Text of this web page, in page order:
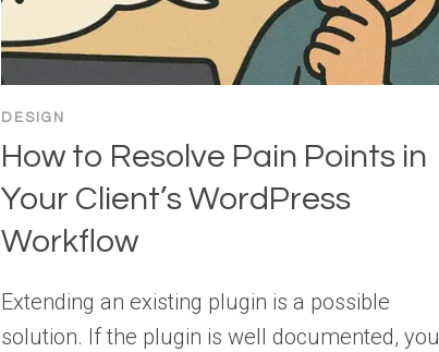
DESIGN
How to Resolve Pain Points in
Your Client’s WordPress
Workflow
Extending an existing plugin is a possible
solution. If the plugin is well documented, you